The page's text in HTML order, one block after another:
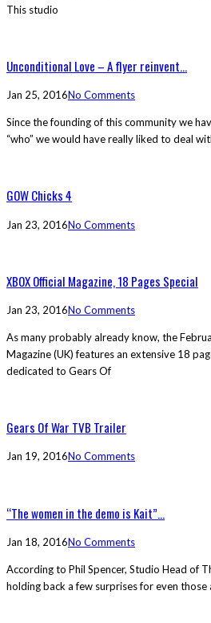
This studio
Unconditional Love – A flyer reinvent...
Jan 25, 2016No Comments
Since the founding of this community we
“who” we would have really liked to deal
GOW Chicks 4
Jan 23, 2016No Comments
XBOX Official Magazine, 18 Pages Special
Jan 23, 2016No Comments
As many probably already know, the
Magazine (UK) features an extensive 18
dedicated to Gears Of
Gears Of War TVB Trailer
Jan 19, 2016No Comments
“The women in the demo is Kait”...
Jan 18, 2016No Comments
According to Phil Spencer, Studio Head of
holding back a few surprises for even